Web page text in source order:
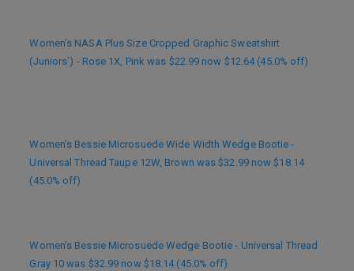
Women’s NASA Plus Size Cropped Graphic Sweatshirt
(Juniors’) - Rose 1X, Pink was $22.99 now $12.64 (45.0% off)
Women’s Bessie Microsuede Wide Width Wedge Bootie -
Universal Thread Taupe 12W, Brown was $32.99 now $18.14
(45.0% off)
Women’s Bessie Microsuede Wedge Bootie - Universal Thread
Gray 10 was $32.99 now $18.14 (45.0% off)